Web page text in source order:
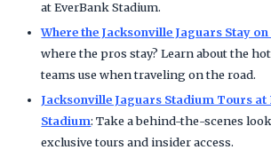
at EverBank Stadium.
Where the Jacksonville Jaguars Stay on
where the pros stay? Learn about the
teams use when traveling on the road.
Jacksonville Jaguars Stadium Tours at
Stadium: Take a behind-the-scenes
exclusive tours and insider access.